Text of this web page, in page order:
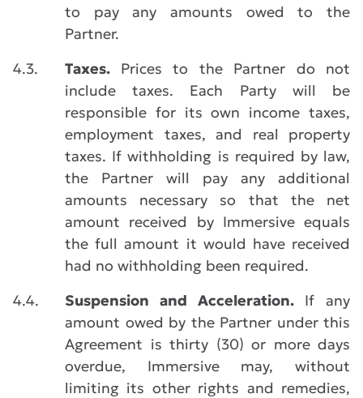
to pay any amounts owed to the
Partner.
4.3.
Taxes. Prices to the Partner do not
include taxes. Each Party will be
responsible for its own income taxes,
employment taxes, and real property
taxes. If withholding is required by law,
the Partner will pay any additional
amounts necessary so that the net
amount received by Immersive equals
the full amount it would have received
had no withholding been required.
4.4.
Suspension and Acceleration. If any
amount owed by the Partner under this
Agreement is thirty (30) or more days
overdue, Immersive may, without
limiting its other rights and remedies,